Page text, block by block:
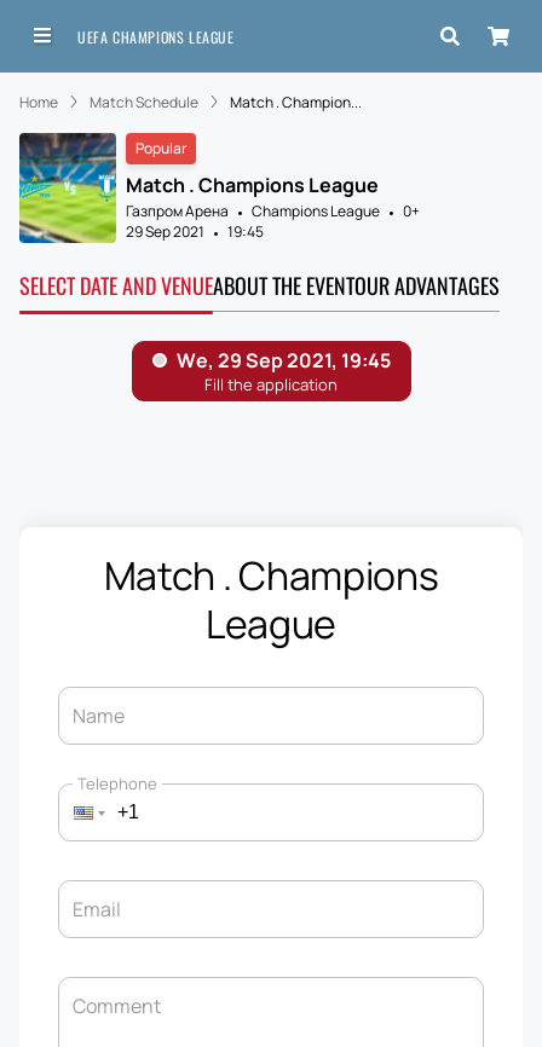
UEFA CHAMPIONS LEAGUE
Home Match Schedule Match . Champion...
Popular
Match . Champions League
Газпром Арена Champions League
0+
29 Sep 2021
19:45
SELECT DATE AND VENUEABOUT THE EVENTOUR ADVANTAGES
Match . Champions
League
Name
Telephone
Email
Comment